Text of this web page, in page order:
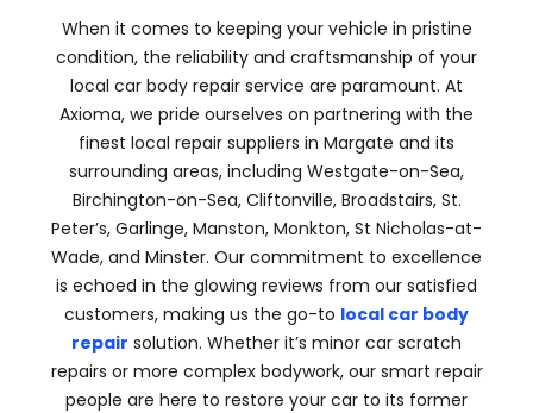
When it comes to keeping your vehicle in pristine
condition, the reliability and craftsmanship of your
local car body repair service are paramount. At
Axioma, we pride ourselves on partnering with the
finest local repair suppliers in Margate and its
surrounding areas, including Westgate-on-Sea,
Birchington-on-Sea, Cliftonville, Broadstairs, St.
Peter’s, Garlinge, Manston, Monkton, St Nicholas-at-
Wade, and Minster. Our commitment to excellence
is echoed in the glowing reviews from our satisfied
customers, making us the go-to local car body
repair solution. Whether it’s minor car scratch
repairs or more complex bodywork, our smart repair
people are here to restore your car to its former